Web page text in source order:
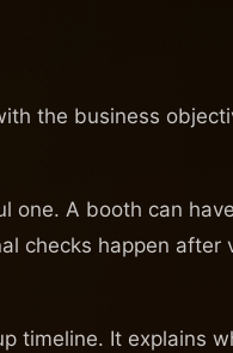
the business
one. A booth can
checks happen after
timeline. It explains